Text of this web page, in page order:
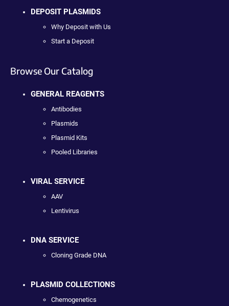
DEPOSIT PLASMIDS
Why Deposit with Us
Start a Deposit
Browse Our Catalog
GENERAL REAGENTS
Antibodies
Plasmids
Plasmid Kits
Pooled Libraries
VIRAL SERVICE
AAV
Lentivirus
DNA SERVICE
Cloning Grade DNA
PLASMID COLLECTIONS
Chemogenetics